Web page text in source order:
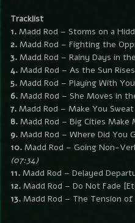
Tracklist
1. Madd Rod – Storms on a
2. Madd Rod – Fighting the
3. Madd Rod – Rainy Days in
4. Madd Rod – As the Sun
5. Madd Rod – Playing With
6. Madd Rod – She Moves in
7. Madd Rod – Make You Sweat
8. Madd Rod – Big Cities Make
9. Madd Rod – Where Did You
10. Madd Rod – Going Non-
(07:34)
11. Madd Rod – Delayed
12. Madd Rod – Do Not Fade
13. Madd Rod – The Tension